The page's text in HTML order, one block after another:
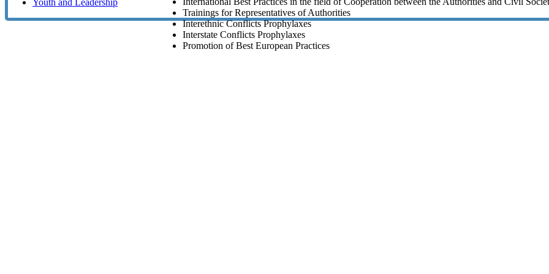
Trainings for Representatives of Authorities
Interethnic Conflicts Prophylaxes
Interstate Conflicts Prophylaxes
Promotion of Best European Practices
Youth and Leadership